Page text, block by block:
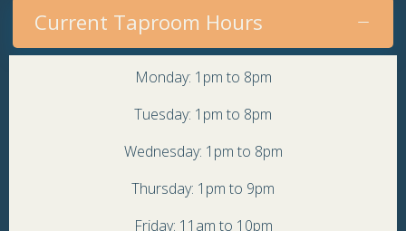
Current Taproom Hours
Monday: 1pm to 8pm
Tuesday: 1pm to 8pm
Wednesday: 1pm to 8pm
Thursday: 1pm to 9pm
Friday: 11am to 10pm